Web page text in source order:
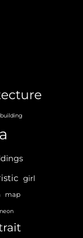
building
girl
map
neon